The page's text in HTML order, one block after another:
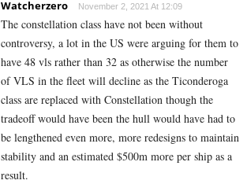
Watcherzero November 2, 2021 At 12:09
The constellation class have not been without
controversy, a lot in the US were arguing for them to
have 48 vls rather than 32 as otherwise the number
of VLS in the fleet will decline as the Ticonderoga
class are replaced with Constellation though the
tradeoff would have been the hull would have had to
be lengthened even more, more redesigns to maintain
stability and an estimated $500m more per ship as a
result.